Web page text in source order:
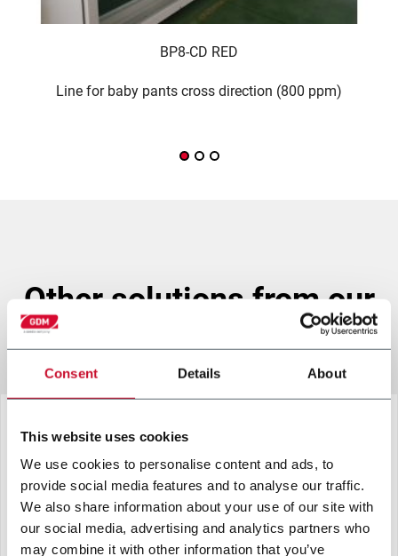
Consent Details About
This website uses cookies
We use cookies to personalise content and ads, to
provide social media features and to analyse our traffic.
We also share information about your use of our site with
our social media, advertising and analytics partners who
may combine it with other information that you’ve
BP8-CD RED
Line for baby pants cross direction (800 ppm)
other solutions from our
group